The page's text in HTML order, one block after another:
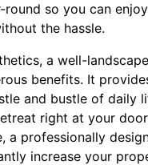
round so you can
the hassle.
a well-
benefits. It
and bustle of daily
right at your
a professionally
increase your